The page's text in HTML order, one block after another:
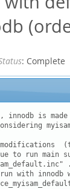
: Complete
is
to run main
.
with